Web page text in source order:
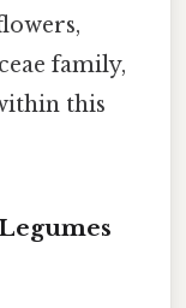
family,
this